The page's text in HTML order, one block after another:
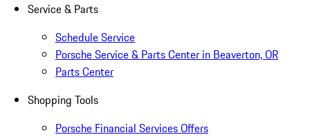
Service & Parts
Schedule Service
Porsche Service & Parts Center in Beaverton, OR
Parts Center
Shopping Tools
Porsche Financial Services Offers